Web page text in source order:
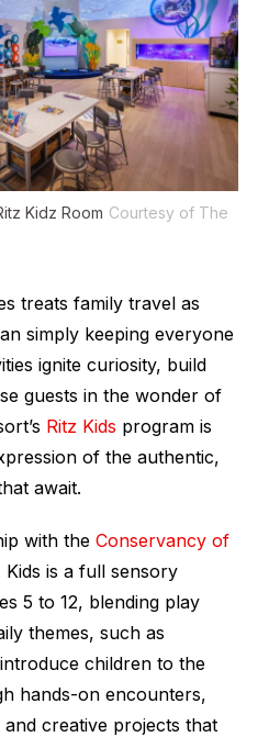
Kidz Room Courtesy of The
treats family travel as
simply keeping everyone
ignite curiosity, build
guests in the wonder of
Ritz Kids program is
of the authentic,
await.
with the Conservancy of
Kids is a full sensory
5 to 12, blending play
themes, such as
children to the
hands-on encounters,
creative projects that